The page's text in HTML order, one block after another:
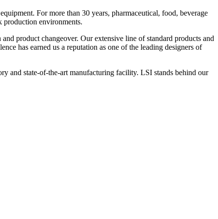
For more than 30 years, pharmaceutical, food, beverage
production environments.
product changeover. Our extensive line of standard products and
has earned us a reputation as one of the leading designers of
and state-of-the-art manufacturing facility. LSI stands behind our